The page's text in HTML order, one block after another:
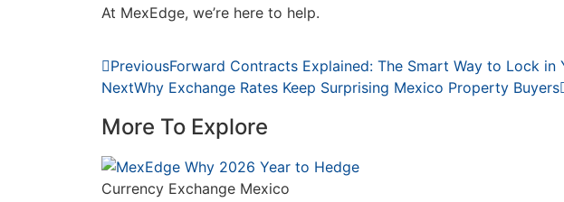
At MexEdge, we’re here to help.
PreviousForward Contracts Explained: The Smart Way to Lock in
NextWhy Exchange Rates Keep Surprising Mexico Property Buyers
More To Explore
Currency Exchange Mexico